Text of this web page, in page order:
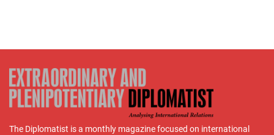
The Diplomatist is a monthly magazine focused on international